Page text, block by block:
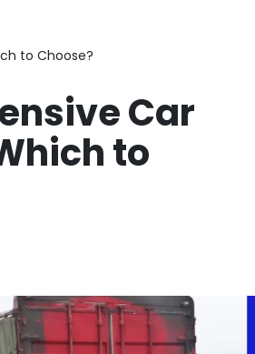
to Choose?
Car
to